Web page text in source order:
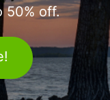
50% off.